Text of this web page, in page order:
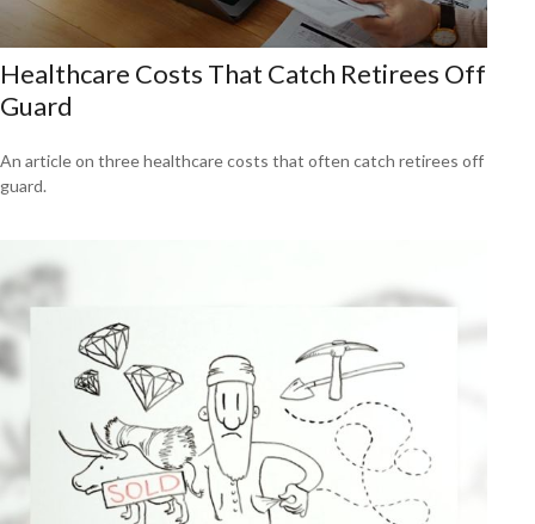
Healthcare Costs That Catch Retirees Off
Guard
An article on three healthcare costs that often catch retirees off
guard.